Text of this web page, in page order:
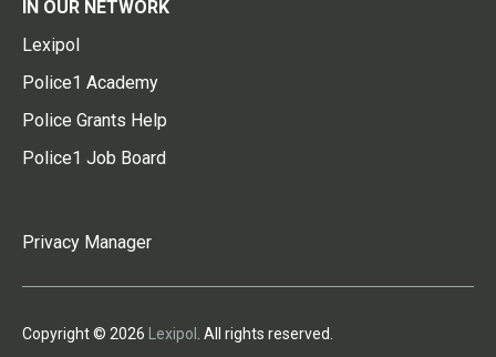
IN OUR NETWORK
Lexipol
Police1 Academy
Police Grants Help
Police1 Job Board
Privacy Manager
Copyright © 2026 Lexipol . All rights reserved.